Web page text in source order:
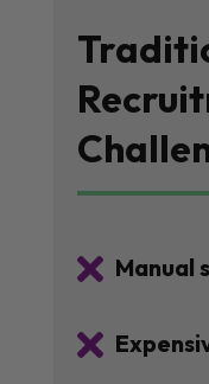
 Manual
